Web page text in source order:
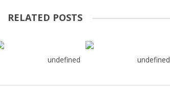
RELATED POSTS
undefined undefined